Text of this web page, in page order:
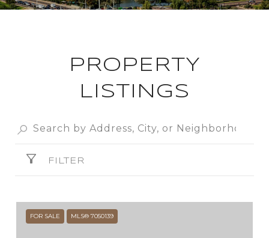
PROPERTY
LISTINGS
FILTER
FOR SALE MLS® 7050139